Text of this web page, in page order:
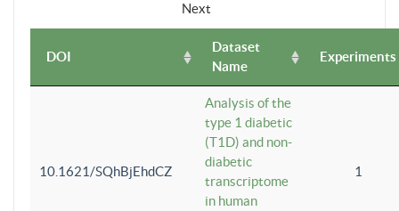
Next
DOI
Dataset
Name
Experiments
10.1621/SQhBjEhdCZ
Analysis of the
type 1 diabetic
(T1D) and non-
diabetic
transcriptome
in human
1